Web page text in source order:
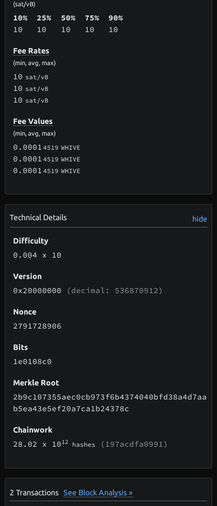
(sat/vB)
10%
10
25%
10
50%
10
75%
10
90%
10
Fee Rates
(min, avg, max)
10 sat/vB
10 sat/vB
10 sat/vB
Fee Values
(min, avg, max)
0.0001 4519 WHIVE
0.0001 4519 WHIVE
0.0001 4519 WHIVE
Technical Details hide
Difficulty
0.004 x 10
Version
0x20000000 (decimal: 536870912)
Nonce
2791728906
Bits
1e0108c0
Merkle Root
2b9c107355aec0cb973f6b4374040bfd38a4d7aa
b5ea43e5ef20a7ca1b24378c
Chainwork
28.02 x 1012 hashes (197acdfa0991)
2Transactions See Block Analysis »